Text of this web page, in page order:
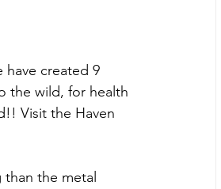
have created 9
the wild, for health
Visit the Haven
the metal